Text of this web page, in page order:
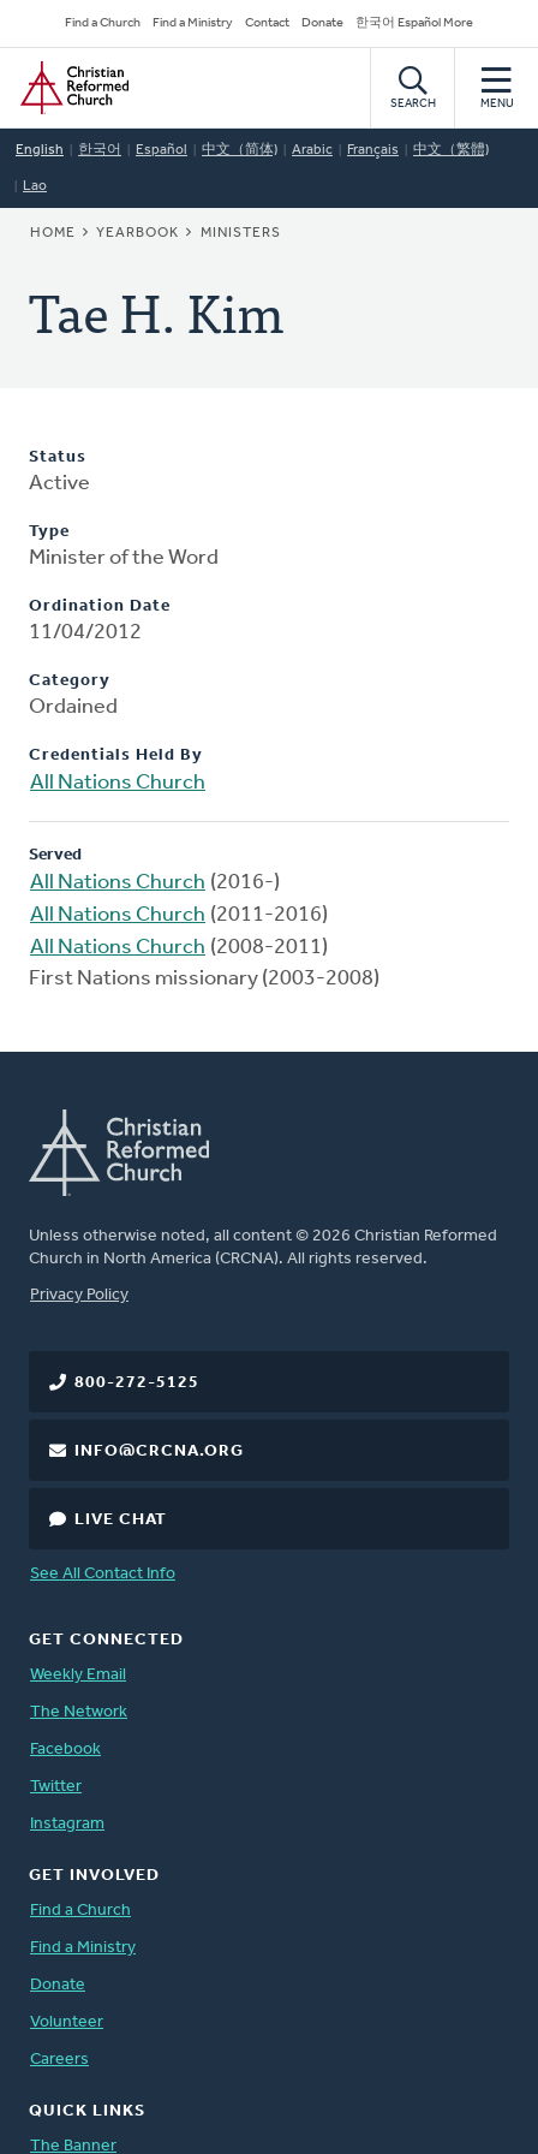
to
main
content
Secondary
Navigation
Find a Church Find a Ministry Contact Donate 한국어 Español More
Home
SEARCH MENU
English 한국어 Español 中文（简体) Arabic Français 中文（繁體)
Lao
BREADCRUMB
HOME YEARBOOK MINISTERS
Tae H. Kim
Status
Active
Type
Minister of the Word
Ordination Date
11/04/2012
Category
Ordained
Credentials Held By
All Nations Church
Served
All Nations Church (2016-)
All Nations Church (2011-2016)
All Nations Church (2008-2011)
First Nations missionary (2003-2008)
Unless otherwise noted, all content © 2026 Christian Reformed
Church in North America (CRCNA). All rights reserved.
FOOTER
Privacy Policy
800-272-5125
INFO@CRCNA.ORG
LIVE CHAT
See All Contact Info
GET CONNECTED
Weekly Email
The Network
Facebook
Twitter
Instagram
GET INVOLVED
Find a Church
Find a Ministry
Donate
Volunteer
Careers
QUICK LINKS
The Banner